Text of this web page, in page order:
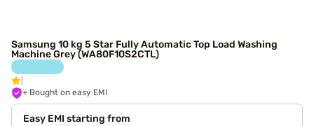
Samsung 10 kg 5 Star Fully Automatic Top Load Washing
Machine Grey (WA80F10S2CTL)
+ Bought on easy EMI
Easy EMI starting from